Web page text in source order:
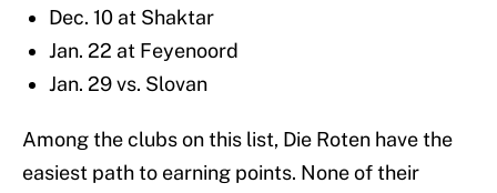
Dec. 10 at Shaktar
Jan. 22 at Feyenoord
Jan. 29 vs. Slovan
Among the clubs on this list, Die Roten have the
easiest path to earning points. None of their